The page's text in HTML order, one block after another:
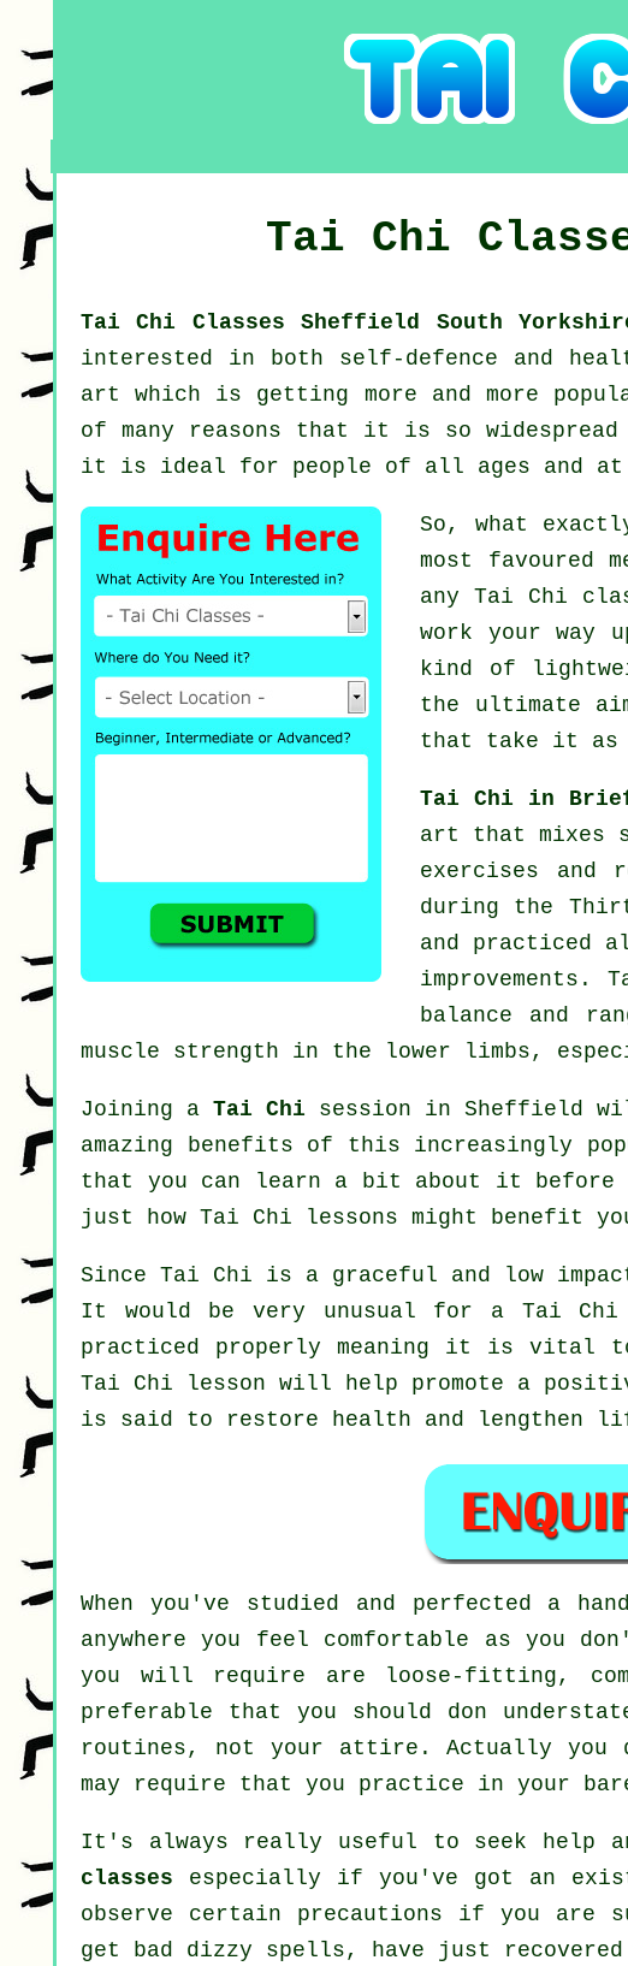
Tai Chi
Tai Chi Classes Sheffield South
interested in both self-defence and
art which is getting more and more
of many reasons that it is so
it is ideal for people of all ages and
So, what
most favoured
any Tai Chi
work your
kind of
the ultimate
that take it as
Tai Chi in
art that mixes
exercises and
during the
and practiced
improvements.
balance and
muscle strength in the lower limbs,
Joining a Tai Chi session in Sheffield
amazing benefits of this increasingly
that you can learn a bit about it before
just how Tai Chi lessons might benefit
Since Tai Chi is a graceful and low
It would be very unusual for a Tai
practiced properly meaning it is vital
Tai Chi lesson will help promote a
is said to restore health and lengthen
When you've studied and perfected a
anywhere you feel comfortable as you
you will require are loose-fitting,
preferable that you should don
routines, not your attire. Actually you
may require that you practice in your
It's always really useful to seek help
classes especially if you've got an
observe certain precautions if you are
get bad dizzy spells, have just